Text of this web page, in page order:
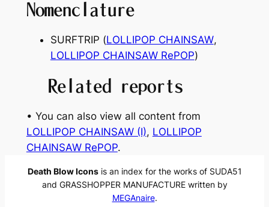
Nomenclature
SURFTRIP (LOLLIPOP CHAINSAW,
LOLLIPOP CHAINSAW RePOP)
Related reports
• You can also view all content from
LOLLIPOP CHAINSAW (I), LOLLIPOP
CHAINSAW RePOP.
Death Blow Iconsis an index for the works of SUDA51
and GRASSHOPPER MANUFACTURE written by
MEGAnaire.